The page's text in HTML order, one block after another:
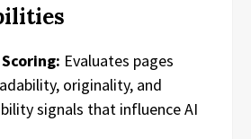
Evaluates pages
originality, and
signals that influence AI